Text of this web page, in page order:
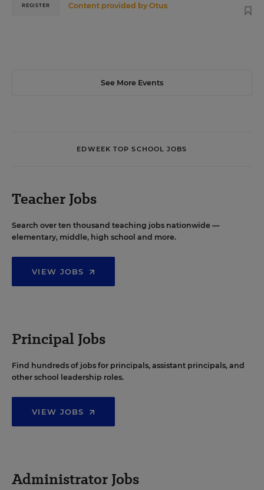
Content provided byOtus
REGISTER
See More Events
EDWEEK TOP SCHOOL JOBS
Teacher Jobs
Search over ten thousand teaching jobs nationwide —
elementary, middle, high school and more.
VIEW JOBS
Principal Jobs
Find hundreds of jobs for principals, assistant principals, and
other school leadership roles.
VIEW JOBS
Administrator Jobs